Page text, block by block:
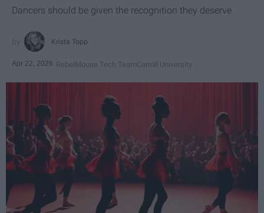
Dancers should be given the recognition they deserve
Krista Topp
Apr 22, 2026 RebelMouse Tech TeamCarroll University